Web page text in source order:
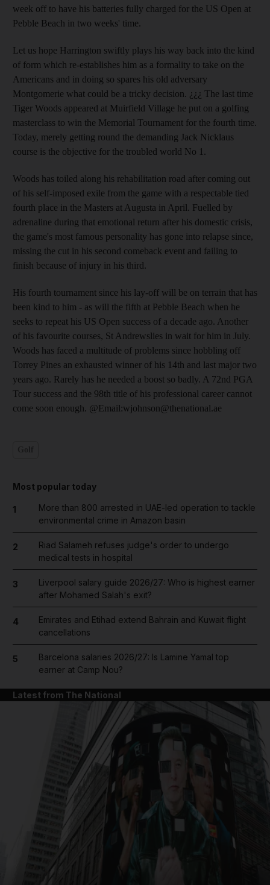
News submenu
week off to have his batteries fully charged for the US Open at
Pebble Beach in two weeks' time.
Let us hope Harrington swiftly plays his way back into the kind
of form which re-establishes him as a formality to take on the
Americans and in doing so spares his old adversary
Montgomerie what could be a tricky decision. ¿¿¿ The last time
Tiger Woods appeared at Muirfield Village he put on a golfing
masterclass to win the Memorial Tournament for the fourth time.
Today, merely getting round the demanding Jack Nicklaus
course is the objective for the troubled world No 1.
Woods has toiled along his rehabilitation road after coming out
of his self-imposed exile from the game with a respectable tied
fourth place in the Masters at Augusta in April. Fuelled by
adrenaline during that emotional return after his domestic crisis,
the game's most famous personality has gone into relapse since,
missing the cut in his second comeback event and failing to
finish because of injury in his third.
His fourth tournament since his lay-off will be on terrain that has
been kind to him - as will the fifth at Pebble Beach when he
seeks to repeat his US Open success of a decade ago. Another
of his favourite courses, St Andrewslies in wait for him in July.
Woods has faced a multitude of problems since hobbling off
Torrey Pines an exhausted winner of his 14th and last major two
years ago. Rarely has he needed a boost so badly. A 72nd PGA
Tour success and the 98th title of his professional career cannot
come soon enough. @Email:wjohnson@thenational.ae
Most popular today
1
More than 800 arrested in UAE-led operation to tackle
environmental crime in Amazon basin
2
Riad Salameh refuses judge's order to undergo
medical tests in hospital
3
Liverpool salary guide 2026/27: Who is highest earner
after Mohamed Salah's exit?
4
Emirates and Etihad extend Bahrain and Kuwait flight
cancellations
5
Barcelona salaries 2026/27: Is Lamine Yamal top
earner at Camp Nou?
Latest from The National